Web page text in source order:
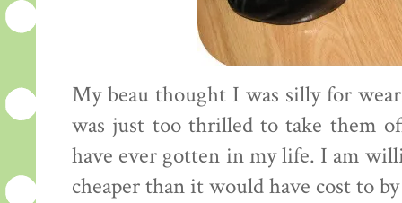
My beau thought I was silly for
was just too thrilled to take them
have ever gotten in my life. I am
cheaper than it would have cost to